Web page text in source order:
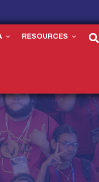
RESOURCES